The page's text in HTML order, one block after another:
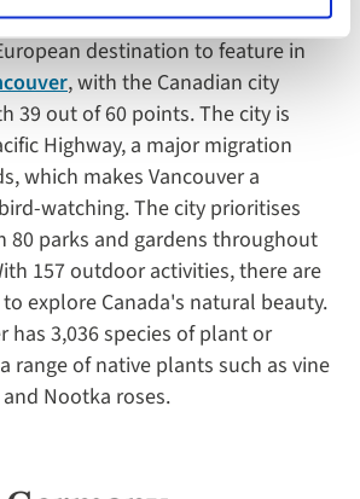
destination to feature in
, with the Canadian city
39 out of 60 points. The city is
Highway, a major migration
which makes Vancouver a
watching. The city prioritises
80 parks and gardens throughout
157 outdoor activities, there are
explore Canada's natural beauty.
has 3,036 species of plant or
range of native plants such as vine
Nootka roses.